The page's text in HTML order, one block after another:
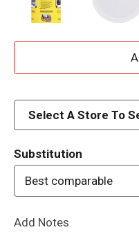
Select A Store To
Substitution
Best comparable
Add Notes